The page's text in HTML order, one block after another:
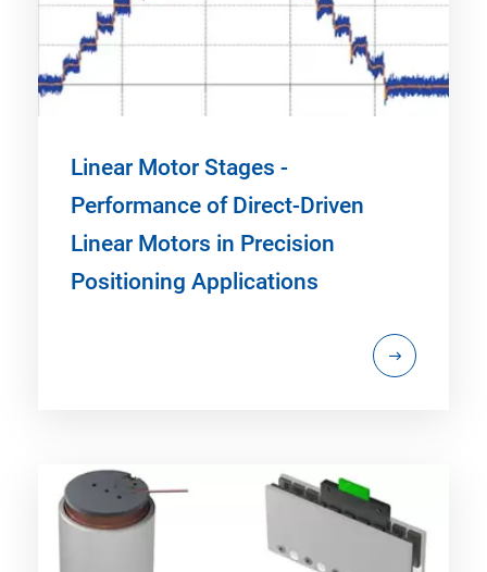
Linear Motor Stages -
Performance of Direct-Driven
Linear Motors in Precision
Positioning Applications